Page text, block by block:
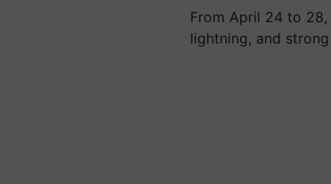
From April 24 to
lightning, and